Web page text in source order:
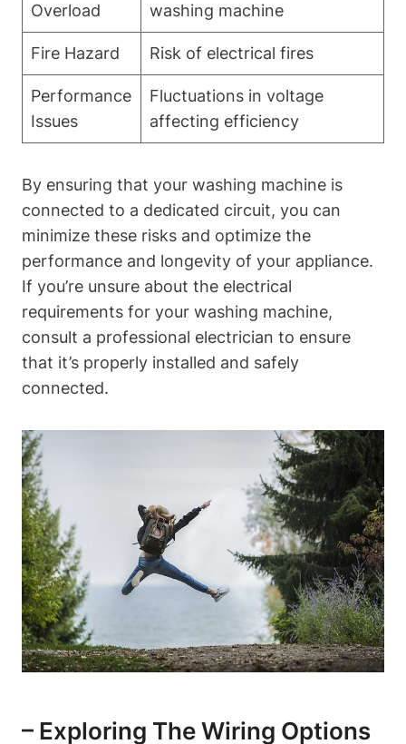
Overload
washing machine
Fire Hazard Risk of electrical fires
Performance
Issues
Fluctuations in voltage
affecting efficiency
By ensuring that your washing machine is
connected to a dedicated circuit, you can
minimize these risks and optimize the
performance and longevity of your appliance.
If you’re unsure about the electrical
requirements for your washing machine,
consult a professional electrician to ensure
that it’s properly installed and safely
connected.
– Exploring The Wiring Options